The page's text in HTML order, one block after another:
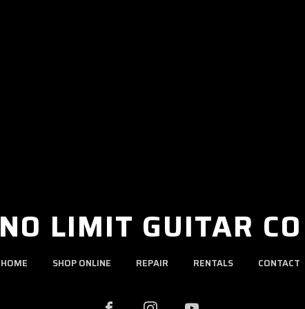
NO LIMIT GUITAR CO
HOME SHOP ONLINE REPAIR RENTALS CONTACT